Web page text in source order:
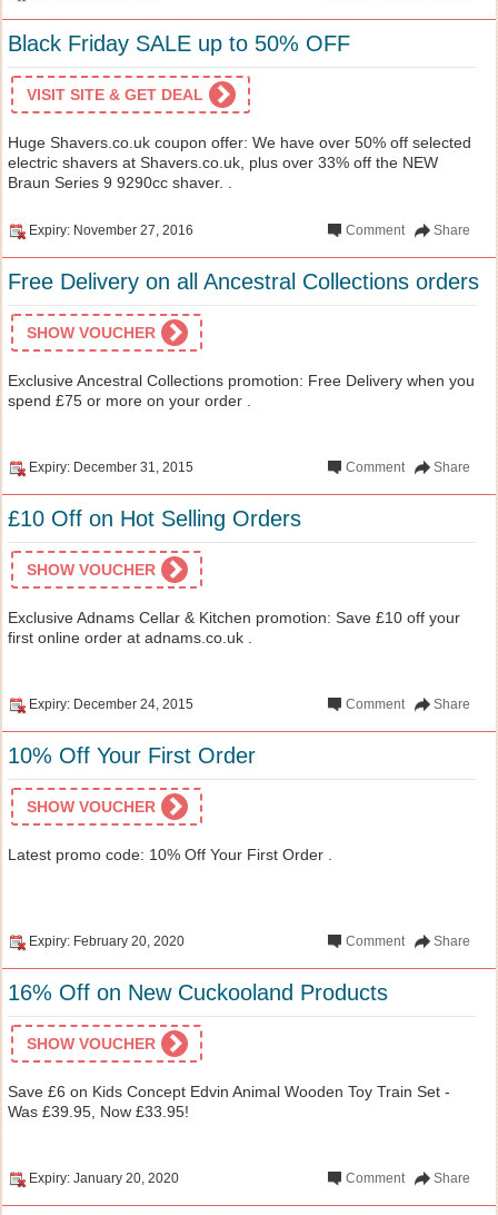
Black Friday SALE up to 50% OFF
VISIT SITE & GET DEAL
Huge Shavers.co.uk coupon offer: We have over 50% off selected
electric shavers at Shavers.co.uk, plus over 33% off the NEW
Braun Series 9 9290cc shaver. .
Expiry: November 27, 2016 Share
Comment
Free Delivery on all Ancestral Collections orders
SHOW VOUCHER
Exclusive Ancestral Collections promotion: Free Delivery when you
spend £75 or more on your order .
Expiry: December 31, 2015 Share
Comment
£10 Off on Hot Selling Orders
SHOW VOUCHER
Exclusive Adnams Cellar & Kitchen promotion: Save £10 off your
first online order at adnams.co.uk .
Expiry: December 24, 2015 Share
Comment
10% Off Your First Order
SHOW VOUCHER
Latest promo code: 10% Off Your First Order .
Expiry: February 20, 2020 Share
Comment
16% Off on New Cuckooland Products
SHOW VOUCHER
Save £6 on Kids Concept Edvin Animal Wooden Toy Train Set -
Was £39.95, Now £33.95!
Expiry: January 20, 2020 Share
Comment